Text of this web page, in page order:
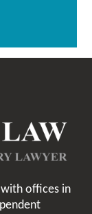
with offices in